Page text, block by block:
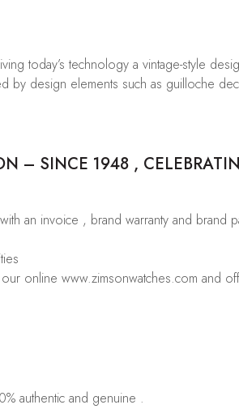
today’s technology a vintage-style
by design elements such as guilloche
– SINCE 1948 ,
an invoice , brand warranty and brand
online www.zimsonwatches.com and
authentic and genuine .